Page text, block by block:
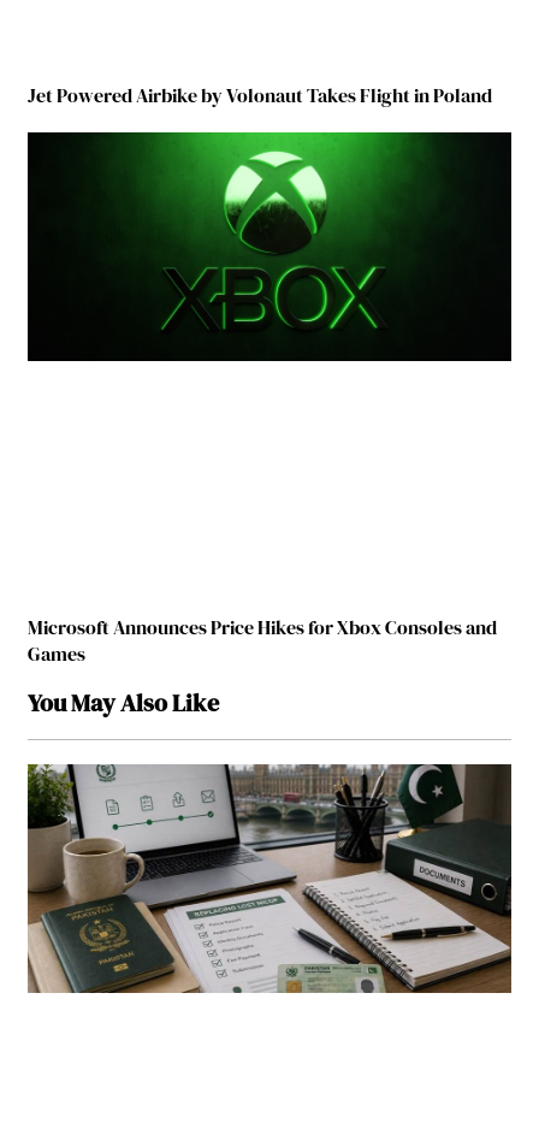
Jet Powered Airbike by Volonaut Takes Flight in Poland
Microsoft Announces Price Hikes for Xbox Consoles and
Games
You May Also Like